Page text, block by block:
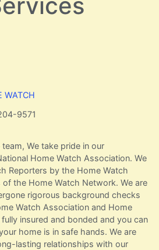
WATCH
9571
We take pride in our
Home Watch Association. We
Reporters by the Home Watch
the Home Watch Network. We are
rigorous background checks
Watch Association and Home
insured and bonded and you can
home is in safe hands. We are
lasting relationships with our